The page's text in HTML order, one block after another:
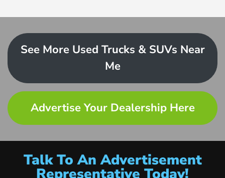
See More Used Trucks & SUVs Near
Me
Advertise Your Dealership Here
Talk To An Advertisement
Representative Today!